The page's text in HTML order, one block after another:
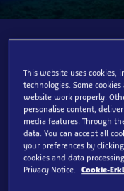
To invite everyone
inspiring them to
Through immersive
storytelling across
and guided by our
Restore, Protect, we
This website uses
technologies. Some
website work properly.
personalise content,
media features. Through
data. You can accept all
your preferences by
cookies and data
Privacy Notice.
Cookie-